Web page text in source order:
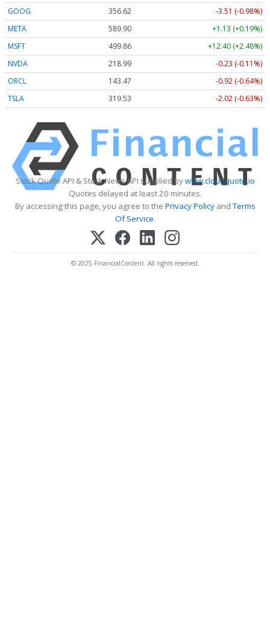
GOOG
356.62
-3.51 (-0.98%)
META
589.90
+1.13 (+0.19%)
MSFT
499.86
+12.40 (+2.48%)
NVDA
218.99
-0.23 (-0.11%)
ORCL
143.47
-0.92 (-0.64%)
TSLA
319.53 -2.02 (-0.63%)
Stock Quote API & Stock News API supplied bywww.cloudquote.io
Quotes delayed at least 20 minutes.
By accessing this page, you agree to the Privacy PolicyandTerms
Of Service.
© 2025 FinancialContent. All rights reserved.